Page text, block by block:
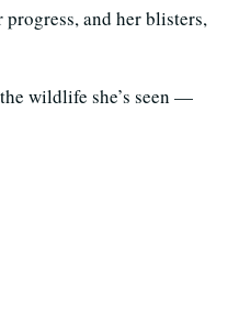
progress, and her blisters,
wildlife she’s seen —